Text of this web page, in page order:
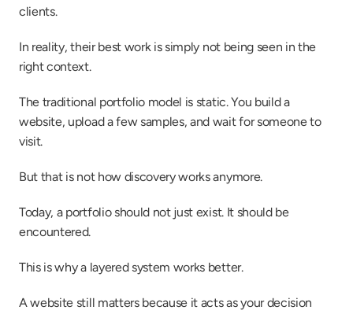
clients.
In reality, their best work is simply not being seen in the
right context.
The traditional portfolio model is static. You build a
website, upload a few samples, and wait for someone to
visit.
But that is not how discovery works anymore.
Today, a portfolio should not just exist. It should be
encountered.
This is why a layered system works better.
A website still matters because it acts as your decision